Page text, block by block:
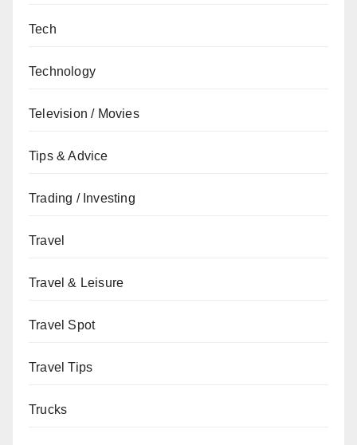
Tech
Technology
Television / Movies
Tips & Advice
Trading / Investing
Travel
Travel & Leisure
Travel Spot
Travel Tips
Trucks